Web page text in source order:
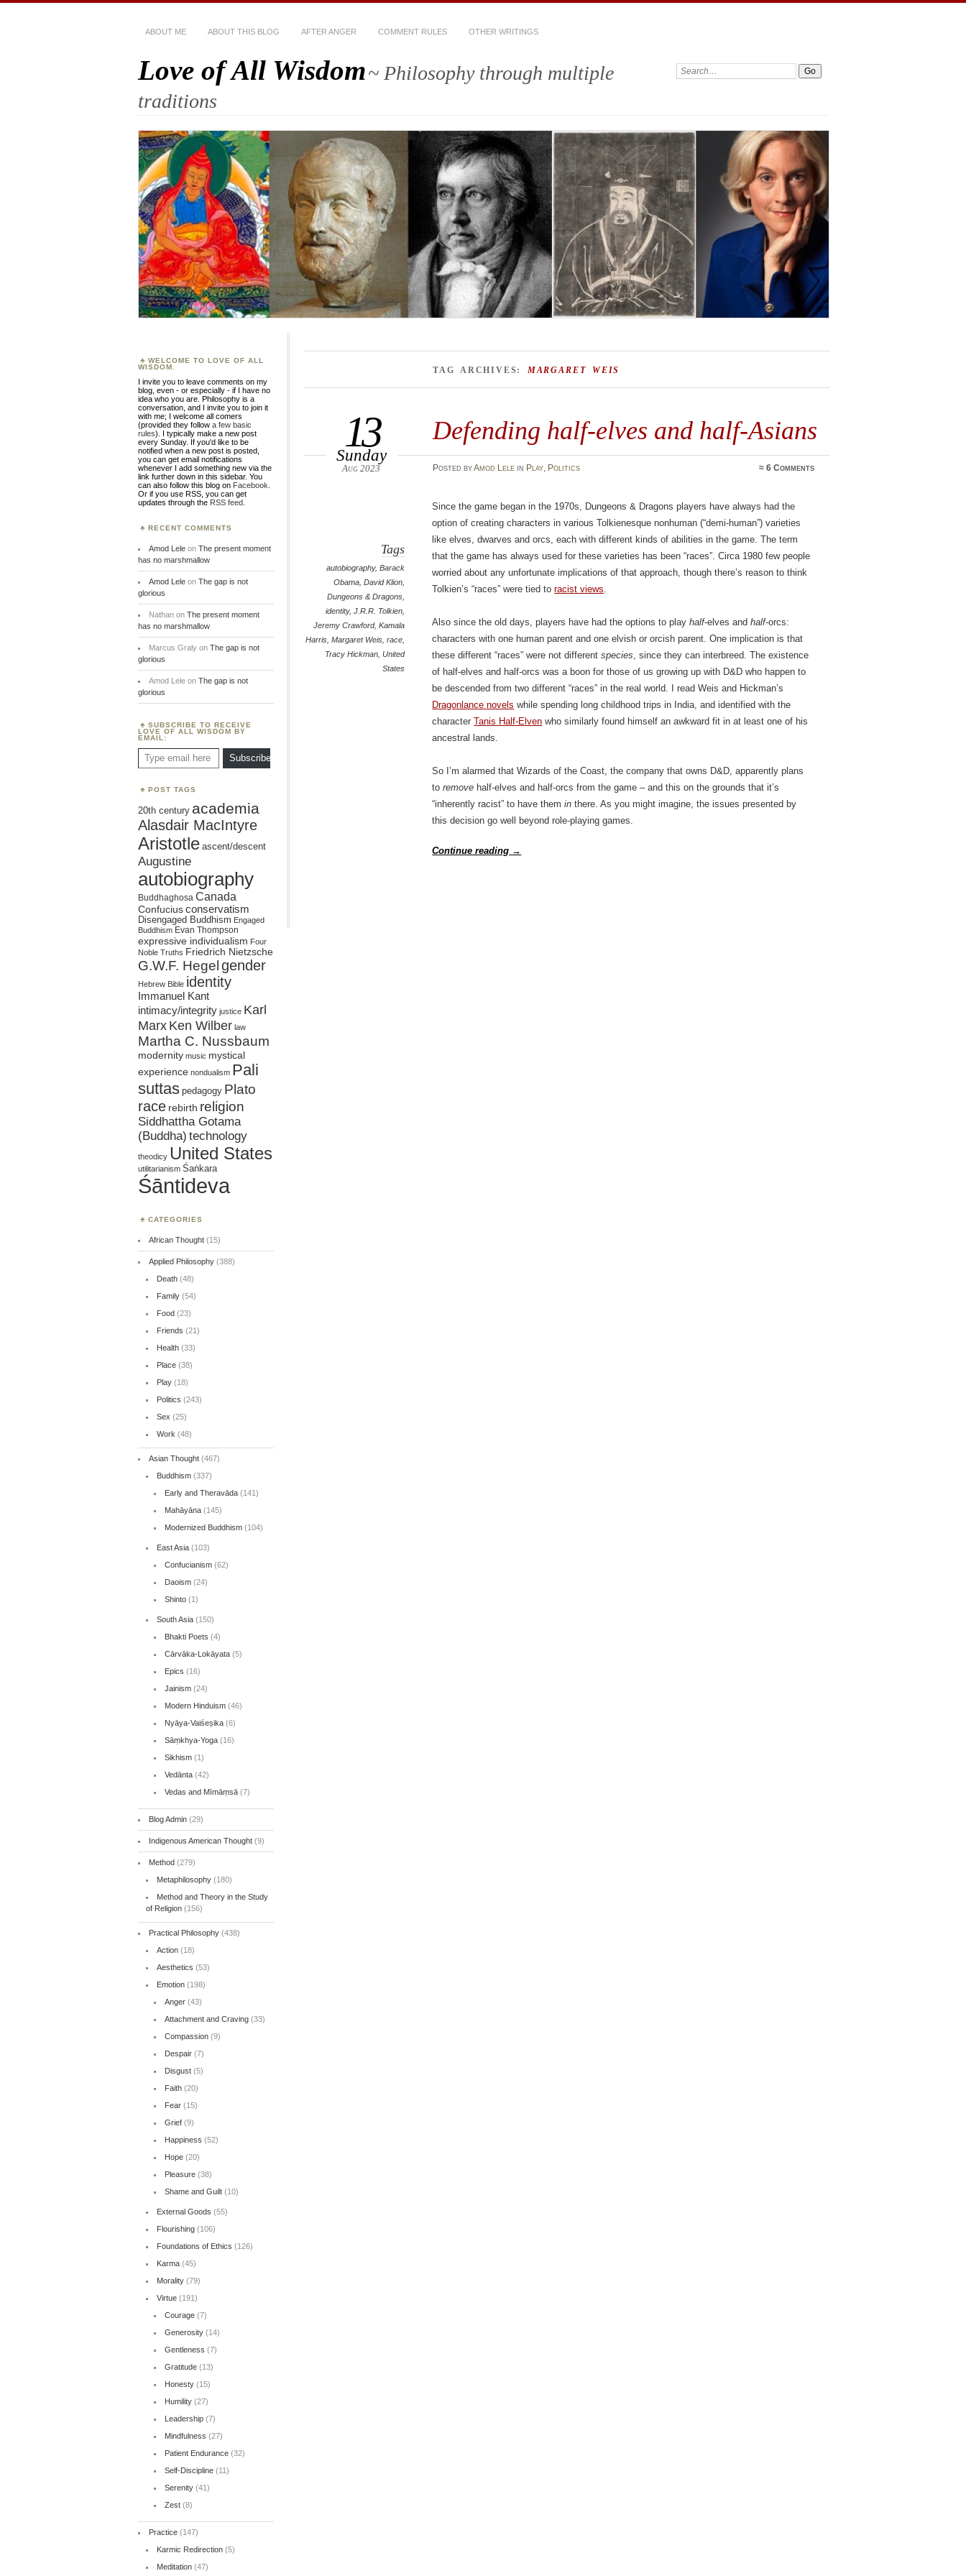
ABOUT ME ABOUT THIS BLOG AFTER ANGER COMMENT RULES OTHER WRITINGS
Love of All Wisdom~ Philosophy through multiple
traditions
Search:
TAG ARCHIVES: MARGARET WEIS
Defending half-elves and half-Asians
13
Sunday
Aug 2023 Posted byAmod Lelein Play, Politics ≈6 Comments
Tags
autobiography,Barack
Obama,David Klion,
Dungeons & Dragons,
identity,J.R.R. Tolkien,
Jeremy Crawford,Kamala
Harris,Margaret Weis,race,
Tracy Hickman,United
States
Since the game began in the 1970s, Dungeons & Dragons players have always had the
option of creating characters in various Tolkienesque nonhuman (“demi-human”) varieties
like elves, dwarves and orcs, each with different kinds of abilities in the game. The term
that the game has always used for these varieties has been “races”. Circa 1980 few people
worried about any unfortunate implications of that approach, though there’s reason to think
Tolkien’s “races” were tied toracist views.
Also since the old days, players have had the options to playhalf-elves andhalf-orcs:
characters with one human parent and one elvish or orcish parent. One implication is that
these different “races” were not differentspecies, since they can interbreed. The existence
of half-elves and half-orcs was a boon for those of us growing up with D&D who happen to
be descended from two different “races” in the real world. I read Weis and Hickman’s
Dragonlance novels while spending long childhood trips in India, and identified with the
characterTanis Half-Elven who similarly found himself an awkward fit in at least one of his
ancestral lands.
So I’m alarmed that Wizards of the Coast, the company that owns D&D, apparently plans
toremove half-elves and half-orcs from the game – and this on the grounds that it’s
“inherently racist” to have themin there. As you might imagine, the issues presented by
this decision go well beyond role-playing games.
Continue reading →
WELCOME TO LOVE OF ALL
WISDOM.
I invite you to leave comments on my
blog, even - or especially - if I have no
idea who you are. Philosophy is a
conversation, and I invite you to join it
with me; I welcome all comers
(provided they follow a few basic
rules). I typically make a new post
every Sunday. If you'd like to be
notified when a new post is posted,
you can get email notifications
whenever I add something new via the
link further down in this sidebar. You
can also follow this blog on Facebook
Or if you use RSS, you can get
updates through the RSS feed
RECENT COMMENTS
Amod Leleon The present moment
has no marshmallow
Amod Leleon The gap is not
glorious
Nathanon The present moment
has no marshmallow
Marcus Gralyon The gap is not
glorious
Amod Leleon The gap is not
glorious
SUBSCRIBE TO RECEIVE
LOVE OF ALL WISDOM BY
EMAIL:
Type email here
Subscribe
POST TAGS
20th century academia
Alasdair MacIntyre
Aristotle ascent/descent
Augustine
autobiography
Buddhaghosa Canada
Confucius conservatism
Disengaged Buddhism Engaged
Buddhism Evan Thompson
expressive individualism Four
Noble Truths Friedrich Nietzsche
G.W.F. Hegel gender
Hebrew Bible identity
Immanuel Kant
intimacy/integrity justice Karl
MarxKen Wilber law
Martha C. Nussbaum
modernity music mystical
experience nondualism Pali
suttas pedagogy Plato
race rebirth religion
Siddhattha Gotama
(Buddha) technology
theodicy United States
utilitarianism Śaṅkara
Śāntideva
CATEGORIES
African Thought(15)
Applied Philosophy(388)
Death(48)
Family(54)
Food(23)
Friends (21)
Health(33)
Place(38)
Play(18)
Politics (243)
Sex (25)
Work (48)
Asian Thought(467)
Buddhism(337)
Early and Theravāda(141)
Mahāyāna(145)
Modernized Buddhism(104)
East Asia(103)
Confucianism(62)
Daoism(24)
Shinto(1)
South Asia(150)
Bhakti Poets (4)
Cārvāka-Lokāyata(5)
Epics (16)
Jainism(24)
Modern Hinduism(46)
Nyāya-Vaiśeṣika(6)
Sāṃkhya-Yoga(16)
Sikhism(1)
Vedānta(42)
Vedas and Mīmāṃsā(7)
Blog Admin(29)
Indigenous American Thought(9)
Method(279)
Metaphilosophy(180)
Method and Theory in the Study
of Religion(156)
Practical Philosophy(438)
Action(18)
Aesthetics (53)
Emotion(198)
Anger(43)
Attachment and Craving(33)
Compassion(9)
Despair(7)
Disgust(5)
Faith(20)
Fear(15)
Grief(9)
Happiness (52)
Hope(20)
Pleasure(38)
Shame and Guilt(10)
External Goods (55)
Flourishing(106)
Foundations of Ethics (126)
Karma(45)
Morality(79)
Virtue(191)
Courage(7)
Generosity(14)
Gentleness (7)
Gratitude(13)
Honesty(15)
Humility(27)
Leadership(7)
Mindfulness (27)
Patient Endurance(32)
Self-Discipline(11)
Serenity(41)
Zest(8)
Practice(147)
Karmic Redirection(5)
Meditation(47)